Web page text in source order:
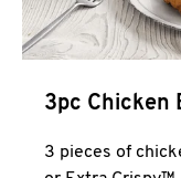
3pc Chicken
3 pieces of